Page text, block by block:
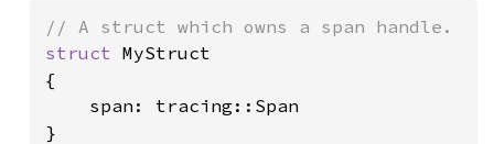
struct MyStruct
{
    span: tracing::Span
}